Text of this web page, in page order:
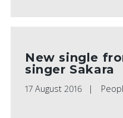
New single
singer Sakara
17 August 2016